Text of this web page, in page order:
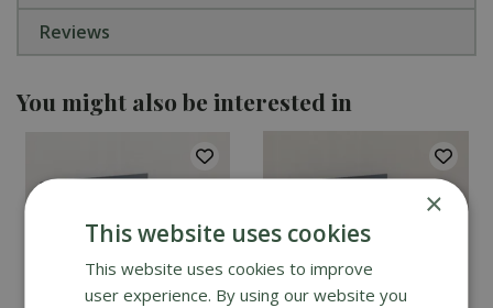
Reviews
You might also be interested in
×
This website uses cookies
This website uses cookies to improve
user experience. By using our website you